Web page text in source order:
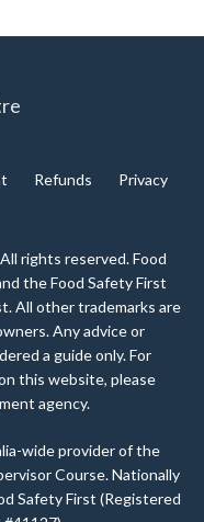
Refunds
Privacy
rights reserved. Food
the Food Safety First
All other trademarks are
Any advice or
a guide only. For
this website, please
agency.
wide provider of the
Course. Nationally
Safety First (Registered